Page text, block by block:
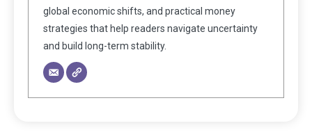
global economic shifts, and practical money
strategies that help readers navigate uncertainty
and build long-term stability.